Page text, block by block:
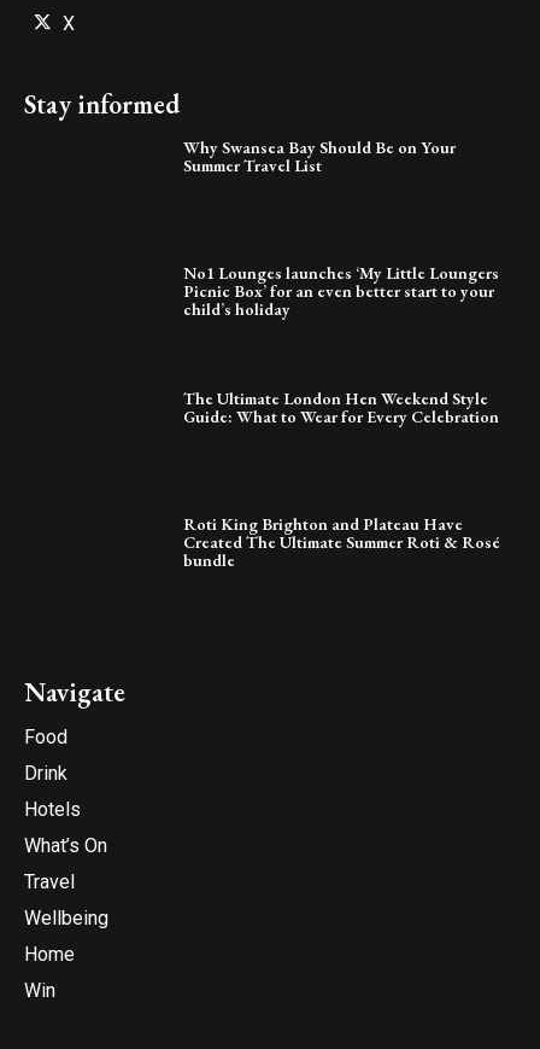
X
Stay informed
Why Swansea Bay Should Be on Your
Summer Travel List
No1 Lounges launches ‘My Little Loungers
Picnic Box’ for an even better start to your
child’s holiday
The Ultimate London Hen Weekend Style
Guide: What to Wear for Every Celebration
Roti King Brighton and Plateau Have
Created The Ultimate Summer Roti & Rosé
bundle
Navigate
Food
Drink
Hotels
What’s On
Travel
Wellbeing
Home
Win